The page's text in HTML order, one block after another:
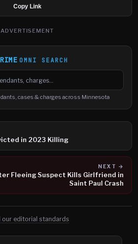
Copy Link
ADVERTISEMENT
OMNI SEARCH
and charges
cases & charges across Minnesota
in 2023 Killing
NEXT →
Fleeing Suspect Kills Girlfriend in
Saint Paul Crash
our editorial standards